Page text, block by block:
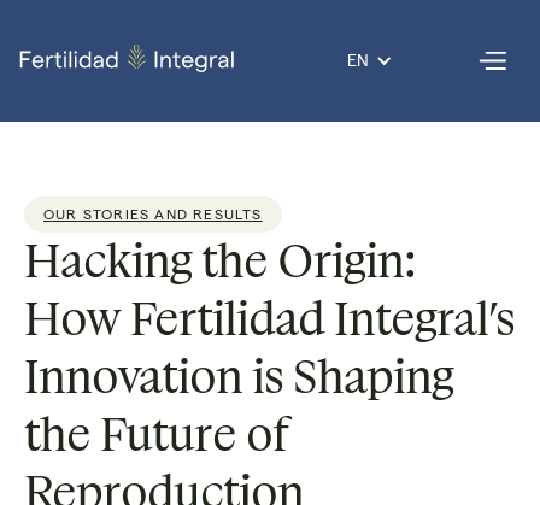
EN
OUR STORIES AND RESULTS
Hacking the Origin:
How Fertilidad Integral’s
Innovation is Shaping
the Future of
Reproduction